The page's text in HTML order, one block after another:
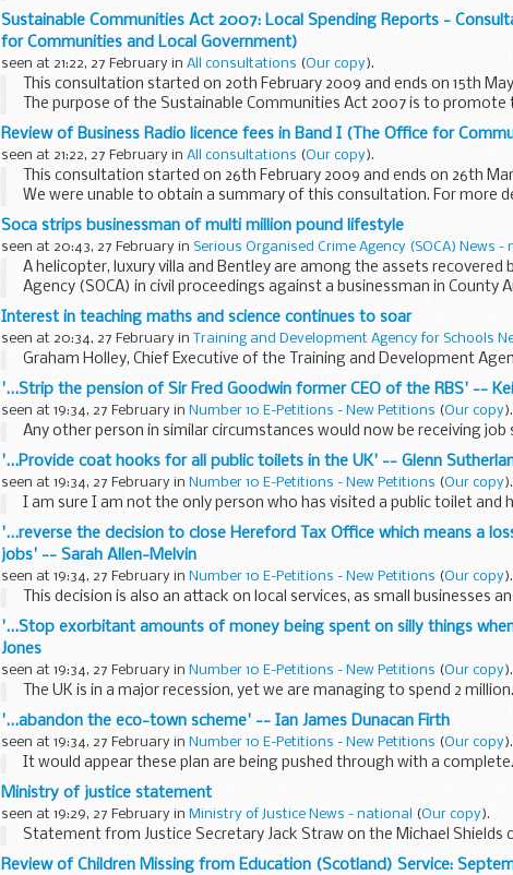
[Check against delivery]
Three hundred and fifty years ago - just a few years...
Sustainable Communities Act 2007: Local Spending Reports -
for Communities and Local Government)
seen at 21:22, 27 February in All consultations (Our copy).
This consultation started on 20th February 2009 and ends on 15th
The purpose of the Sustainable Communities Act 2007 is to
communities. It provides a channel...
Review of Business Radio licence fees in Band I (The Office for
seen at 21:22, 27 February in All consultations (Our copy).
This consultation started on 26th February 2009 and ends on 26th
We were unable to obtain a summary of this consultation. For more
The following documents relating...
Soca strips businessman of multi million pound lifestyle
seen at 20:43, 27 February in Serious Organised Crime Agency (SOCA) News -
A helicopter, luxury villa and Bentley are among the assets recovered
Agency (SOCA) in civil proceedings against a businessman in County
Interest in teaching maths and science continues to soar
seen at 20:34, 27 February in Training and Development Agency for Schools
Graham Holley, Chief Executive of the Training and Development
'...Strip the pension of Sir Fred Goodwin former CEO of the RBS' --
seen at 19:34, 27 February in Number 10 E-Petitions - New Petitions (Our copy).
Any other person in similar circumstances would now be receiving job
'...Provide coat hooks for all public toilets in the UK' -- Glenn
seen at 19:34, 27 February in Number 10 E-Petitions - New Petitions (Our copy).
I am sure I am not the only person who has visited a public toilet and
'...reverse the decision to close Hereford Tax Office which means a
jobs' -- Sarah Allen-Melvin
seen at 19:34, 27 February in Number 10 E-Petitions - New Petitions (Our copy).
This decision is also an attack on local services, as small businesses
'...Stop exorbitant amounts of money being spent on silly things
Jones
seen at 19:34, 27 February in Number 10 E-Petitions - New Petitions (Our copy).
The UK is in a major recession, yet we are managing to spend 2
'...abandon the eco-town scheme' -- Ian James Dunacan Firth
seen at 19:34, 27 February in Number 10 E-Petitions - New Petitions (Our copy).
It would appear these plan are being pushed through with a
Ministry of justice statement
seen at 19:29, 27 February in Ministry of Justice News - national (Our copy).
Statement from Justice Secretary Jack Straw on the Michael Shields
Review of Children Missing from Education (Scotland) Service: